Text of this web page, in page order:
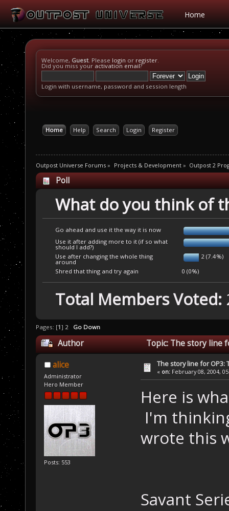
Home
Welcome, Guest. Please login or register.
Did you miss your activation email?
Login with username, password and session length
Home Help Search Login Register
Outpost Universe Forums » Projects & Development» Outpost 2
Poll
What do you think of
Go ahead and use it the way it is now
Use it after adding more to it (if so what
should I add?)
Use after changing the whole thing
around
2 (7.4%)
Shred that thing and try again
0 (0%)
Total Members Voted:
Pages: [1] 2 Go Down
Author Topic: The story line
alice
Administrator
Hero Member
Posts: 553
The story line for OP3:
« on: February 08, 2004,
Here is
I'm
wrote this
Savant